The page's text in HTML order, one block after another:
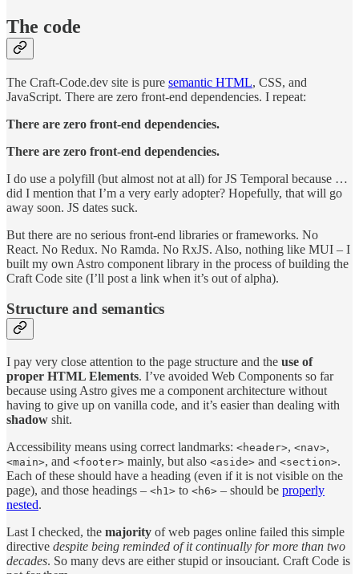
The code
The Craft-Code.dev site is pure semantic HTML, CSS, and
JavaScript. There are zero front-end dependencies. I repeat:
There are zero front-end dependencies.
There are zero front-end dependencies.
I do use a polyfill (but almost not at all) for JS Temporal because …
did I mention that I’m a very early adopter? Hopefully, that will go
away soon. JS dates suck.
But there are no serious front-end libraries or frameworks. No
React. No Redux. No Ramda. No RxJS. Also, nothing like MUI – I
built my own Astro component library in the process of building the
Craft Code site (I’ll post a link when it’s out of alpha).
Structure and semantics
I pay very close attention to the page structure and the use of
proper HTML Elements. I’ve avoided Web Components so far
because using Astro gives me a component architecture without
having to give up on vanilla code, and it’s easier than dealing with
shadow shit.
Accessibility means using correct landmarks: <header>, <nav>,
<main>, and <footer> mainly, but also <aside> and <section>.
Each of these should have a heading (even if it is not visible on the
page), and those headings – <h1> to <h6> – should be properly
nested.
Last I checked, the majority of web pages online failed this simple
directive despite being reminded of it continually for more than two
decades. So many devs are either stupid or insouciant. Craft Code is